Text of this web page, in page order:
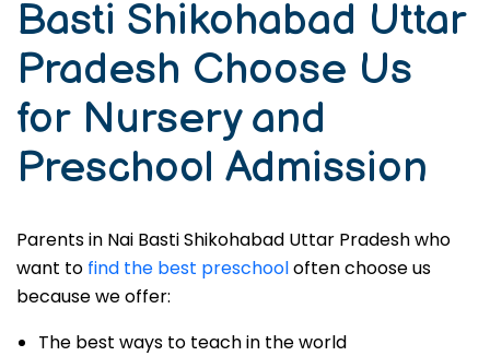
Basti Shikohabad Uttar
Pradesh Choose Us
for Nursery and
Preschool Admission
Parents in Nai Basti Shikohabad Uttar Pradesh who
want to find the best preschooloften choose us
because we offer:
The best ways to teach in the world